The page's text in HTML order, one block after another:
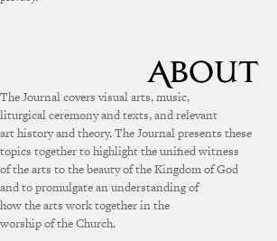
The Journal covers visual arts, music,
liturgical ceremony and texts, and relevant
art history and theory. The Journal presents these
topics together to highlight the unified witness
of the arts to the beauty of the Kingdom of God
and to promulgate an understanding of
how the arts work together in the
worship of the Church.